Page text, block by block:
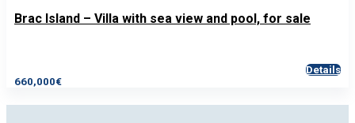
Brac Island – Villa with sea view and pool, for sale
660,000€
Details